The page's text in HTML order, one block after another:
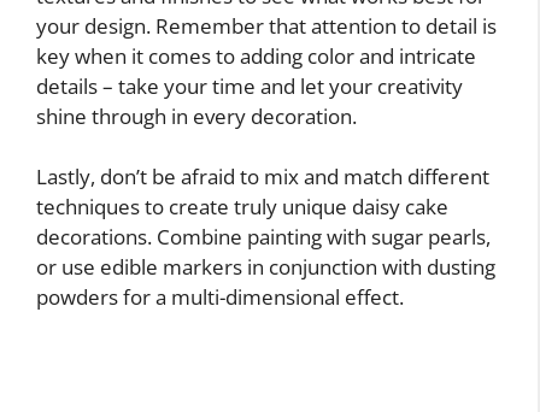
your design. Remember that attention to detail is
key when it comes to adding color and intricate
details – take your time and let your creativity
shine through in every decoration.
Lastly, don’t be afraid to mix and match different
techniques to create truly unique daisy cake
decorations. Combine painting with sugar pearls,
or use edible markers in conjunction with dusting
powders for a multi-dimensional effect.